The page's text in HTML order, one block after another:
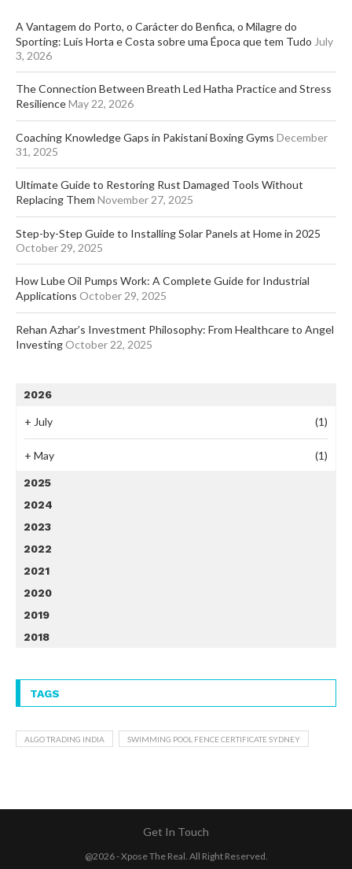
A Vantagem do Porto, o Carácter do Benfica, o Milagre do
Sporting: Luís Horta e Costa sobre uma Época que tem Tudo July
3, 2026
The Connection Between Breath Led Hatha Practice and Stress
ResilienceMay 22, 2026
Coaching Knowledge Gaps in Pakistani Boxing Gyms December
31, 2025
Ultimate Guide to Restoring Rust Damaged Tools Without
Replacing Them November 27, 2025
Step-by-Step Guide to Installing Solar Panels at Home in 2025
October 29, 2025
How Lube Oil Pumps Work: A Complete Guide for Industrial
Applications October 29, 2025
Rehan Azhar’s Investment Philosophy: From Healthcare to Angel
Investing October 22, 2025
2026
+ July (1)
+ May (1)
2025
2024
2023
2022
2021
2020
2019
2018
TAGS
ALGO TRADING INDIA SWIMMING POOL FENCE CERTIFICATE SYDNEY
Get In Touch
@2026 - Xpose The Real. All Right Reserved.